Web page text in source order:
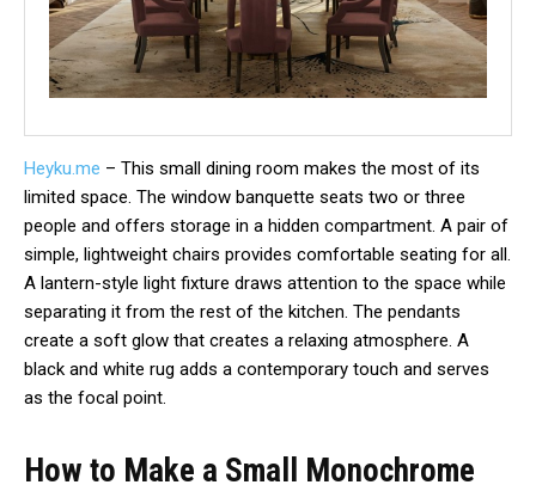
Heyku.me – This small dining room makes the most of its
limited space. The window banquette seats two or three
people and offers storage in a hidden compartment. A pair of
simple, lightweight chairs provides comfortable seating for all.
A lantern-style light fixture draws attention to the space while
separating it from the rest of the kitchen. The pendants
create a soft glow that creates a relaxing atmosphere. A
black and white rug adds a contemporary touch and serves
as the focal point.
How to Make a Small Monochrome